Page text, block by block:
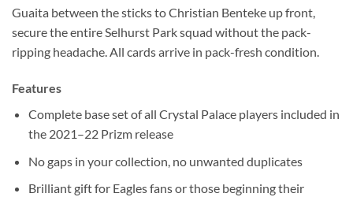
Guaita between the sticks to Christian Benteke up front,
secure the entire Selhurst Park squad without the pack-
ripping headache. All cards arrive in pack-fresh condition.
Features
Complete base set of all Crystal Palace players included in
the 2021–22 Prizm release
No gaps in your collection, no unwanted duplicates
Brilliant gift for Eagles fans or those beginning their